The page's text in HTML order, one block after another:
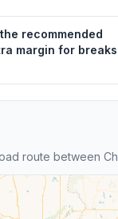
recommended
margin for breaks
route between